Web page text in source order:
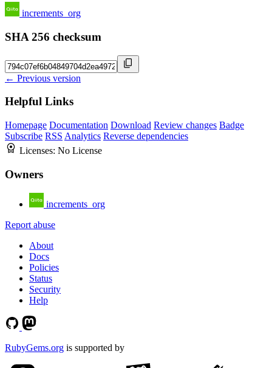
increments_org
SHA 256 checksum
← Previous version
Helpful Links
Homepage Documentation Download Review changes Badge
Subscribe RSS Analytics Reverse dependencies
Licenses: No License
Owners
increments_org
Report abuse
About
Docs
Policies
Status
Security
Help
RubyGems.org is supported by